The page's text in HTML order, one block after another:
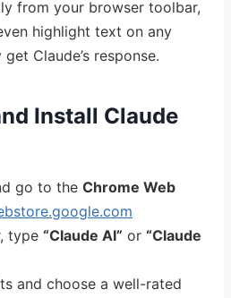
from your browser toolbar,
highlight text on any
Claude’s response.
Install Claude
go to the Chrome Web
type “Claude AI” or “Claude
and choose a well-rated